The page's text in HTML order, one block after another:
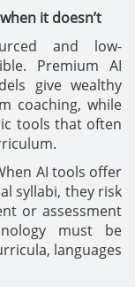
it doesn’t
and low-
Premium AI
give wealthy
coaching, while
tools that often
AI tools offer
syllabi, they risk
or assessment
must be
languages